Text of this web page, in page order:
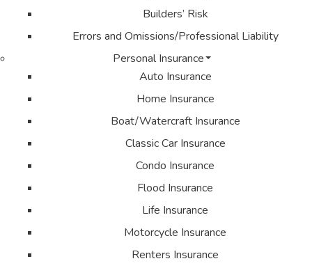
Builders’ Risk
Errors and Omissions/Professional Liability
Personal Insurance
Auto Insurance
Home Insurance
Boat/Watercraft Insurance
Classic Car Insurance
Condo Insurance
Flood Insurance
Life Insurance
Motorcycle Insurance
Renters Insurance